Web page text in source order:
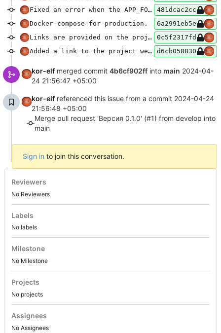
Fixed an error when the APP_FORCE_HTTPS=true parameter is set, and nginx sends the http scheme.
481dcac2cc
Docker-compose for production.
6a2991eb5e
Links are provided on the project page.
0c5f2317fd
Added a link to the project website.
d6cb058830
kor-elf merged commit 4b6cf902ff into main 2024-04-
24 21:56:47 +05:00
kor-elf referenced this issue from a commit 2024-04-24
21:56:48 +05:00
Merge pull request 'Версия 0.1.0' (#1) from develop into
main
Sign in to join this conversation.
Reviewers
No Reviewers
Labels
No labels
Milestone
No Milestone
Projects
No projects
Assignees
No Assignees